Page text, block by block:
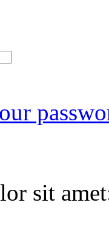
sit